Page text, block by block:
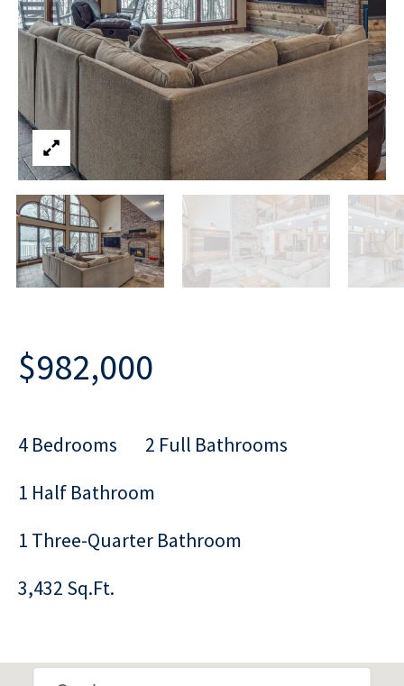
$982,000
4 Bedrooms
2 Full Bathrooms
1 Half Bathroom
1 Three-Quarter Bathroom
3,432 Sq.Ft.